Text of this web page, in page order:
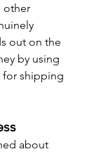
other
out on the
by using
for shipping
about